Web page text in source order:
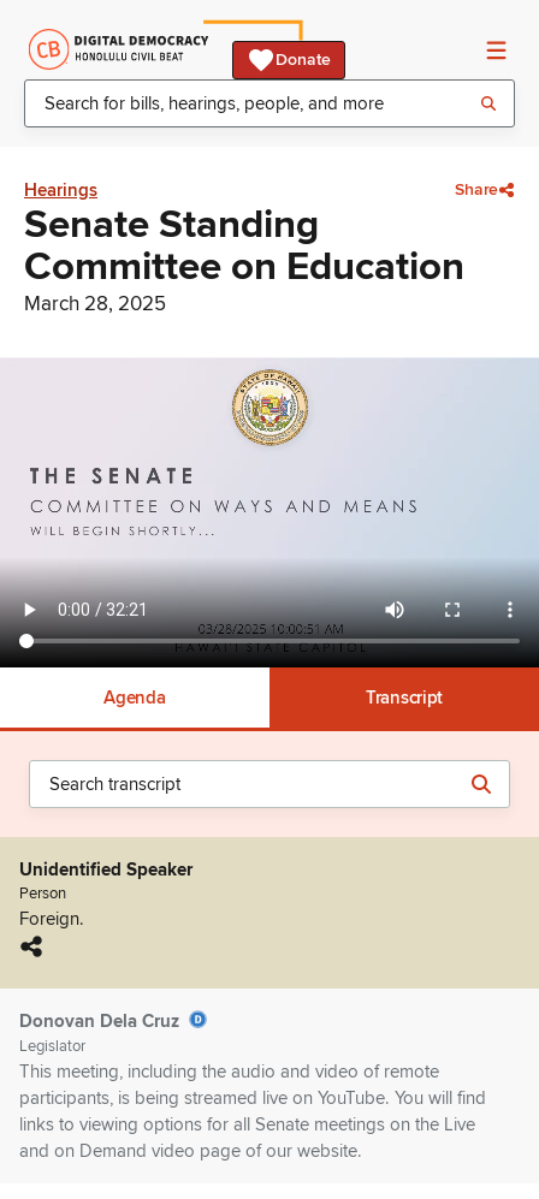
Donate
Hearings Share
Senate Standing
Committee on Education
March 28, 2025
Agenda Transcript
Unidentified Speaker
Person
Foreign.
Donovan Dela Cruz
Legislator
This meeting, including the audio and video of remote
participants, is being streamed live on YouTube. You will find
links to viewing options for all Senate meetings on the Live
and on Demand video page of our website.